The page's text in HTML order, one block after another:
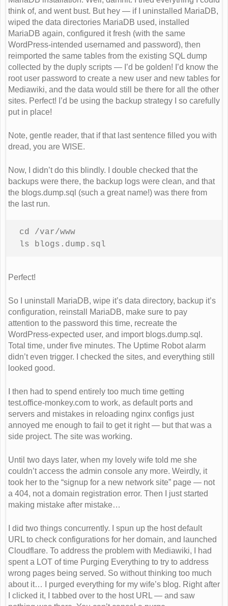
think of, and went bust. But hey — if I uninstalled MariaDB,
wiped the data directories MariaDB used, installed
MariaDB again, configured it fresh (with the same
WordPress-intended usernamed and password), then
reimported the same tables from the existing SQL dump
collected by the duply scripts — I’d be golden! I’d know the
root user password to create a new user and new tables for
Mediawiki, and the data would still be there for all the other
sites. Perfect! I’d be using the backup strategy I so carefully
put in place!
Note, gentle reader, that if that last sentence filled you with
dread, you are WISE.
Now, I didn’t do this blindly. I double checked that the
backups were there, the backup logs were clean, and that
the blogs.dump.sql (such a great name!) was there from
the last run.
cd /var/www
ls blogs.dump.sql
Perfect!
So I uninstall MariaDB, wipe it’s data directory, backup it’s
configuration, reinstall MariaDB, make sure to pay
attention to the password this time, recreate the
WordPress-expected user, and import blogs.dump.sql.
Total time, under five minutes. The Uptime Robot alarm
didn’t even trigger. I checked the sites, and everything still
looked good.
I then had to spend entirely too much time getting
test.office-monkey.com to work, as default ports and
servers and mistakes in reloading nginx configs just
annoyed me enough to fail to get it right — but that was a
side project. The site was working.
Until two days later, when my lovely wife told me she
couldn’t access the admin console any more. Weirdly, it
took her to the “signup for a new network site” page — not
a 404, not a domain registration error. Then I just started
making mistake after mistake…
I did two things concurrently. I spun up the host default
URL to check configurations for her domain, and launched
Cloudflare. To address the problem with Mediawiki, I had
spent a LOT of time Purging Everything to try to address
wrong pages being served. So without thinking too much
about it… I purged everything for my wife’s blog. Right after
I clicked it, I tabbed over to the host URL — and saw